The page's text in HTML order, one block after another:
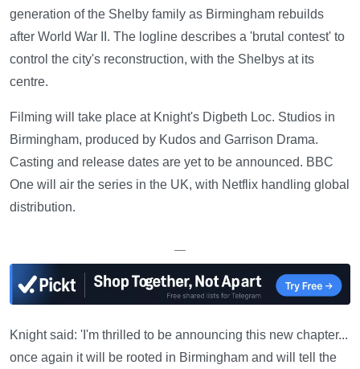
generation of the Shelby family as Birmingham rebuilds
after World War II. The logline describes a 'brutal contest' to
control the city's reconstruction, with the Shelbys at its
centre.
Filming will take place at Knight's Digbeth Loc. Studios in
Birmingham, produced by Kudos and Garrison Drama.
Casting and release dates are yet to be announced. BBC
One will air the series in the UK, with Netflix handling global
distribution.
—
Knight said: 'I'm thrilled to be announcing this new chapter...
once again it will be rooted in Birmingham and will tell the